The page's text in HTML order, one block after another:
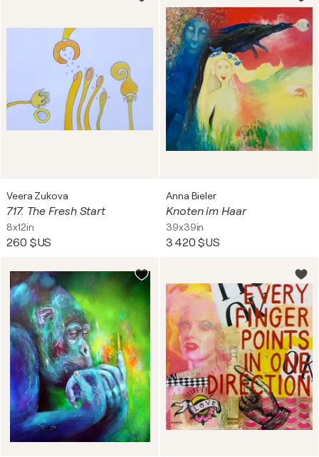
Veera Zukova
717. The Fresh Start
8x12in
260 $US
Anna Bieler
Knoten im Haar
39x39in
3 420 $US